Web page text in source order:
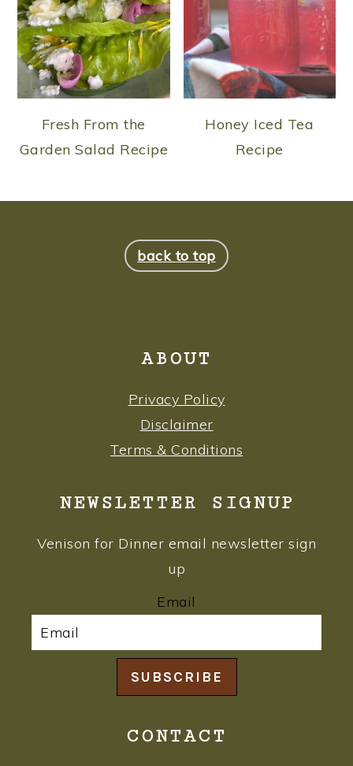
Fresh From the
Garden Salad Recipe
Honey Iced Tea
Recipe
back to top
ABOUT
Privacy Policy
Disclaimer
Terms & Conditions
NEWSLETTER SIGNUP
Venison for Dinner email newsletter sign
up
Email
SUBSCRIBE
CONTACT